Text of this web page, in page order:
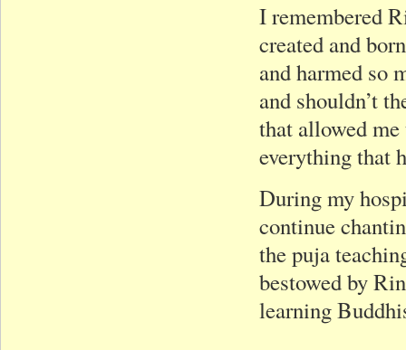
I remembered
created and
and harmed so
and shouldn’t
that allowed
everything that
During my
continue
the puja
bestowed by
learning